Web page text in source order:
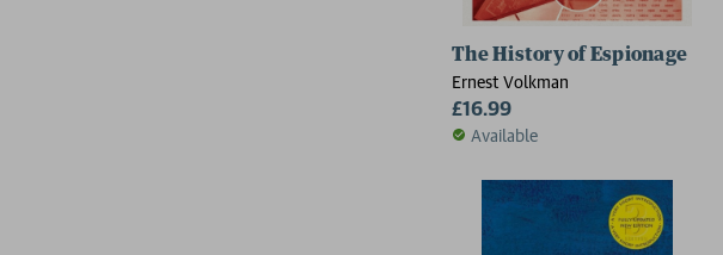
The History of Espionage
Ernest Volkman
£16.99
Available